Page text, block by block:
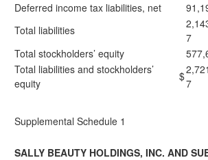
Deferred income tax liabilities, net
Total liabilities
7
Total stockholders’ equity
Total liabilities and stockholders’
equity
$
7
Supplemental Schedule 1
SALLY BEAUTY HOLDINGS, INC. AND